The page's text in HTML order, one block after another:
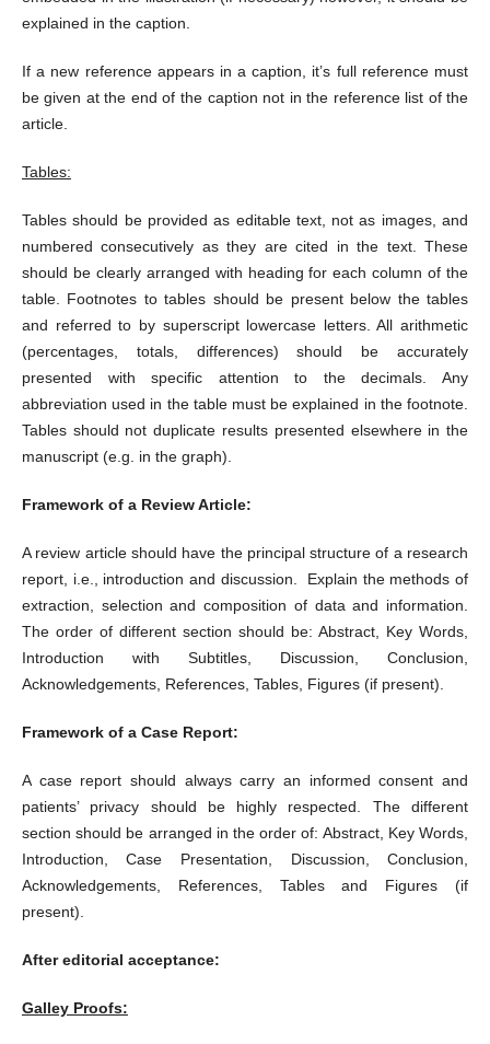
explained in the caption.
If a new reference appears in a caption, it’s full reference must
be given at the end of the caption not in the reference list of the
article.
Tables:
Tables should be provided as editable text, not as images, and
numbered consecutively as they are cited in the text. These
should be clearly arranged with heading for each column of the
table. Footnotes to tables should be present below the tables
and referred to by superscript lowercase letters. All arithmetic
(percentages, totals, differences) should be accurately
presented with specific attention to the decimals. Any
abbreviation used in the table must be explained in the footnote.
Tables should not duplicate results presented elsewhere in the
manuscript (e.g. in the graph).
Framework of a Review Article:
A review article should have the principal structure of a research
report, i.e., introduction and discussion. Explain the methods of
extraction, selection and composition of data and information.
The order of different section should be: Abstract, Key Words,
Introduction with Subtitles, Discussion, Conclusion,
Acknowledgements, References, Tables, Figures (if present).
Framework of a Case Report:
A case report should always carry an informed consent and
patients’ privacy should be highly respected. The different
section should be arranged in the order of: Abstract, Key Words,
Introduction, Case Presentation, Discussion, Conclusion,
Acknowledgements, References, Tables and Figures (if
present).
After editorial acceptance:
Galley Proofs: